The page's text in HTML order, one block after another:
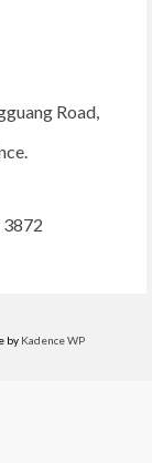
Road,
by Kadence WP